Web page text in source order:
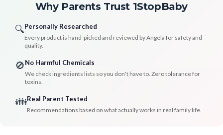
Why Parents Trust 1StopBaby
🔍Personally Researched
Every product is hand-picked and reviewed by Angela for safety and
quality.
🚫No Harmful Chemicals
We check ingredients lists so you don't have to. Zero tolerance for
toxins.
👪Real Parent Tested
Recommendations based on what actually works in real family life.